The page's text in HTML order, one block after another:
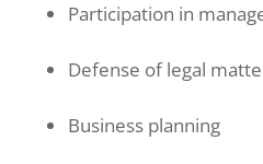
Participation in
Defense of legal
Business planning